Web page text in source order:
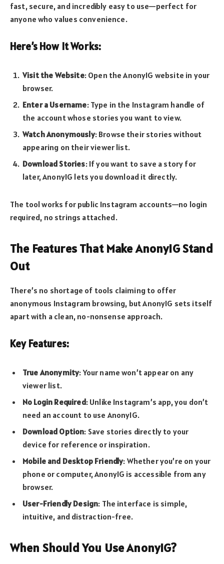
fast, secure, and incredibly easy to use—perfect for
anyone who values convenience.
Here’s How It Works:
Visit the Website: Open the AnonyIG website in your
browser.
Enter a Username: Type in the Instagram handle of
the account whose stories you want to view.
Watch Anonymously: Browse their stories without
appearing on their viewer list.
Download Stories: If you want to save a story for
later, AnonyIG lets you download it directly.
The tool works for public Instagram accounts—no login
required, no strings attached.
The Features That Make AnonyIG Stand
Out
There’s no shortage of tools claiming to offer
anonymous Instagram browsing, but AnonyIG sets itself
apart with a clean, no-nonsense approach.
Key Features:
True Anonymity: Your name won’t appear on any
viewer list.
No Login Required: Unlike Instagram’s app, you don’t
need an account to use AnonyIG.
Download Option: Save stories directly to your
device for reference or inspiration.
Mobile and Desktop Friendly: Whether you’re on your
phone or computer, AnonyIG is accessible from any
browser.
User-Friendly Design: The interface is simple,
intuitive, and distraction-free.
When Should You Use AnonyIG?